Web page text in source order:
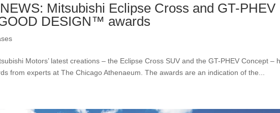
Mitsubishi Eclipse Cross and GT-PHEV
DESIGN™ awards
Motors’ latest creations – the Eclipse Cross SUV and the GT-PHEV Concept –
from experts at The Chicago Athenaeum. The awards are an indication of the...